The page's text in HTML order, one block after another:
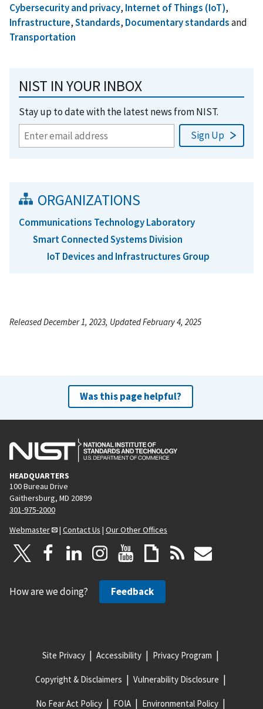
Cybersecurity and privacy, Internet of Things (IoT),
Infrastructure,Standards, Documentary standardsand
Transportation
NIST IN YOUR INBOX
Stay up to date with the latest news from NIST.
ORGANIZATIONS
Communications Technology Laboratory
Smart Connected Systems Division
IoT Devices and Infrastructures Group
Released December 1, 2023, Updated February 4, 2025
Was this page helpful?
HEADQUARTERS
100 Bureau Drive
Gaithersburg, MD 20899
301-975-2000
Webmaster
| Contact Us | Our Other Offices
How are we doing? Feedback
Site Privacy Accessibility Privacy Program
Copyright & Disclaimers Vulnerability Disclosure
No Fear Act Policy FOIA Environmental Policy